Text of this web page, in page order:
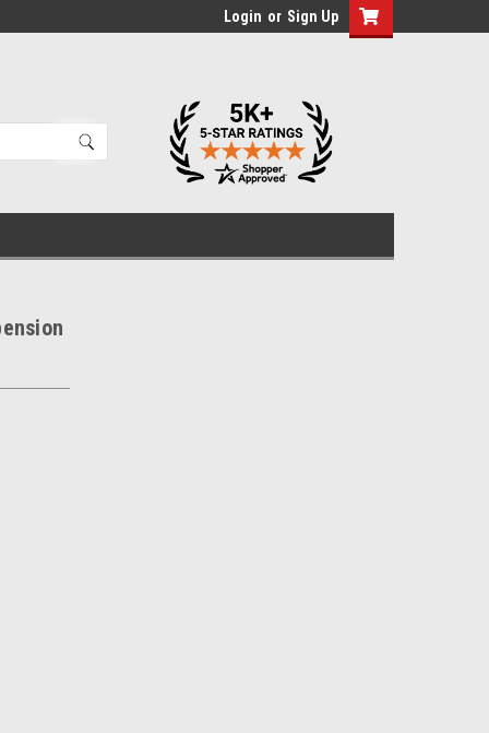
Login or Sign Up